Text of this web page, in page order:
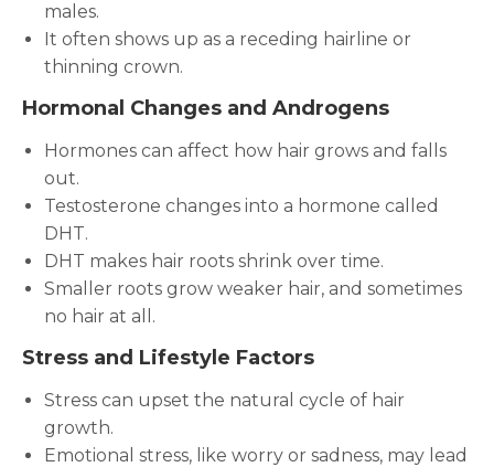
males.
It often shows up as a receding hairline or
thinning crown.
Hormonal Changes and Androgens
Hormones can affect how hair grows and falls
out.
Testosterone changes into a hormone called
DHT.
DHT makes hair roots shrink over time.
Smaller roots grow weaker hair, and sometimes
no hair at all.
Stress and Lifestyle Factors
Stress can upset the natural cycle of hair
growth.
Emotional stress, like worry or sadness, may lead